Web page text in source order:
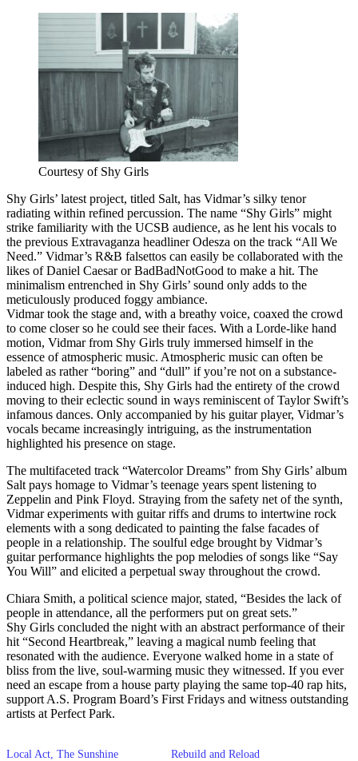
Courtesy of Shy Girls
Shy Girls’ latest project, titled Salt, has Vidmar’s silky tenor
radiating within refined percussion. The name “Shy Girls” might
strike familiarity with the UCSB audience, as he lent his vocals to
the previous Extravaganza headliner Odesza on the track “All We
Need.” Vidmar’s R&B falsettos can easily be collaborated with the
likes of Daniel Caesar or BadBadNotGood to make a hit. The
minimalism entrenched in Shy Girls’ sound only adds to the
meticulously produced foggy ambiance.
Vidmar took the stage and, with a breathy voice, coaxed the crowd
to come closer so he could see their faces. With a Lorde-like hand
motion, Vidmar from Shy Girls truly immersed himself in the
essence of atmospheric music. Atmospheric music can often be
labeled as rather “boring” and “dull” if you’re not on a substance-
induced high. Despite this, Shy Girls had the entirety of the crowd
moving to their eclectic sound in ways reminiscent of Taylor Swift’s
infamous dances. Only accompanied by his guitar player, Vidmar’s
vocals became increasingly intriguing, as the instrumentation
highlighted his presence on stage.
The multifaceted track “Watercolor Dreams” from Shy Girls’ album
Salt pays homage to Vidmar’s teenage years spent listening to
Zeppelin and Pink Floyd. Straying from the safety net of the synth,
Vidmar experiments with guitar riffs and drums to intertwine rock
elements with a song dedicated to painting the false facades of
people in a relationship. The soulful edge brought by Vidmar’s
guitar performance highlights the pop melodies of songs like “Say
You Will” and elicited a perpetual sway throughout the crowd.
Chiara Smith, a political science major, stated, “Besides the lack of
people in attendance, all the performers put on great sets.”
Shy Girls concluded the night with an abstract performance of their
hit “Second Heartbreak,” leaving a magical numb feeling that
resonated with the audience. Everyone walked home in a state of
bliss from the live, soul-warming music they witnessed. If you ever
need an escape from a house party playing the same top-40 rap hits,
support A.S. Program Board’s First Fridays and witness outstanding
artists at Perfect Park.
Local Act, The Sunshine
Rebuild and Reload